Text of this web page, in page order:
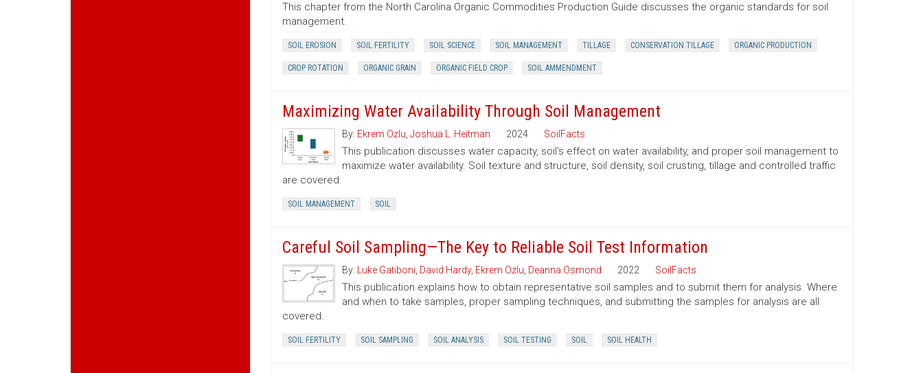
This chapter from the North Carolina Organic Commodities Production Guide discusses the organic standards for soil
management.
SOIL EROSION SOIL FERTILITY SOIL SCIENCE SOIL MANAGEMENT TILLAGE CONSERVATION TILLAGE ORGANIC PRODUCTION
CROP ROTATION ORGANIC GRAIN ORGANIC FIELD CROP SOIL AMMENDMENT
Maximizing Water Availability Through Soil Management
By: Ekrem Ozlu Joshua L. Heitman 2024 SoilFacts
This publication discusses water capacity, soil's effect on water availability, and proper soil management to
maximize water availability. Soil texture and structure, soil density, soil crusting, tillage and controlled traffic
are covered.
SOIL MANAGEMENT SOIL
Careful Soil Sampling—The Key to Reliable Soil Test Information
By: Luke Gatiboni David Hardy, Ekrem Ozlu Deanna Osmond 2022 SoilFacts
This publication explains how to obtain representative soil samples and to submit them for analysis. Where
and when to take samples, proper sampling techniques, and submitting the samples for analysis are all
covered.
SOIL FERTILITY SOIL SAMPLING SOIL ANALYSIS SOIL TESTING SOIL SOIL HEALTH